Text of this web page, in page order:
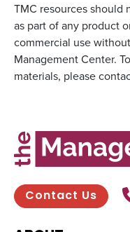
TMC resources should
as part of any product
commercial use
Management Center.
materials, please
Contact Us